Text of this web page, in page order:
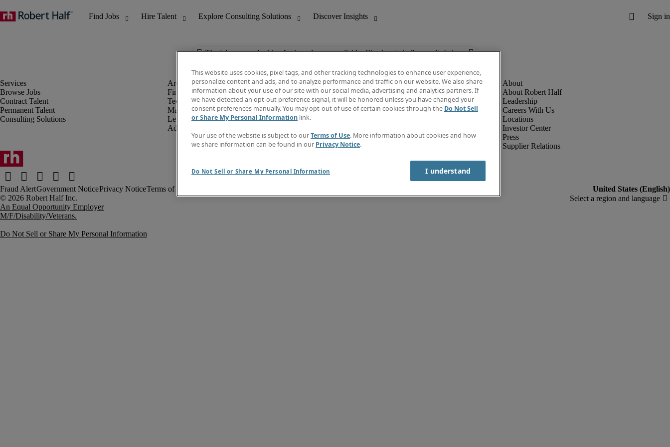
The job you are looking for is no longer available. Check out similar results below.
Browse Jobs
Contract Talent
Permanent Talent
Consulting Solutions
Finance & Accounting
Technology
Marketing & Creative
Legal
Administrative & Customer Support
Discover Insights
Invoice
Job Directory
Create a job alert
Contact Us
About Robert Half
Leadership
Careers With Us
Locations
Investor Center
Press
Supplier Relations
Fraud AlertGovernment NoticePrivacy NoticeTerms of Use
An Equal Opportunity Employer
M/F/Disability/Veterans.
Do Not Sell or Share My Personal Information
This website uses cookies, pixel tags, and other tracking technologies to enhance user experience,
personalize content and ads, and to analyze performance and traffic on our website. We also share
information about your use of our site with our social media, advertising and analytics partners. If
we have detected an opt-out preference signal, it will be honored unless you have changed your
consent preferences manually. You may opt-out of use of certain cookies through the Do Not Sell
or Share My Personal Information link.
Your use of the website is subject to ourTerms of Use. More information about cookies and how
we share information can be found in our Privacy Notice.
Do Not Sell or Share My Personal Information I understand